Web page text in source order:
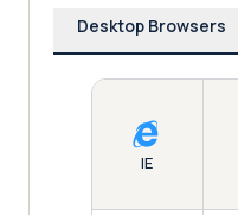
Desktop Browsers
IE